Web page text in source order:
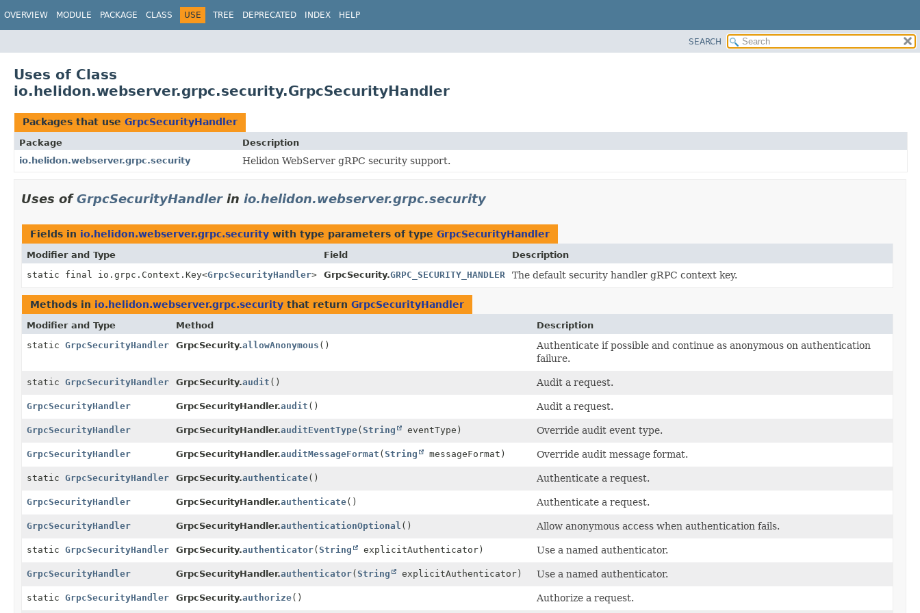
OVERVIEW MODULE PACKAGE CLASS USE TREE DEPRECATED INDEX HELP
SEARCH
Uses of Class
io.helidon.webserver.grpc.security.GrpcSecurityHandler
Packages that use GrpcSecurityHandler
Package
Description
io.helidon.webserver.grpc.security
Helidon WebServer gRPC security support.
Uses ofGrpcSecurityHandlerin io.helidon.webserver.grpc.security
Fields in io.helidon.webserver.grpc.security with type parameters of type GrpcSecurityHandler
Modifier and Type Field
Description
static final io.grpc.Context.Key<GrpcSecurityHandler> GrpcSecurity.GRPC_SECURITY_HANDLER The default security handler gRPC context key.
Methods in io.helidon.webserver.grpc.security that return GrpcSecurityHandler
Modifier and Type Method
Description
static GrpcSecurityHandler GrpcSecurity.allowAnonymous ()
Authenticate if possible and continue as anonymous on authentication
failure.
static GrpcSecurityHandler GrpcSecurity.audit () Audit a request.
GrpcSecurityHandler GrpcSecurityHandler.audit () Audit a request.
GrpcSecurityHandler GrpcSecurityHandler.auditEventType(String eventType) Override audit event type.
GrpcSecurityHandler GrpcSecurityHandler.auditMessageFormat (String messageFormat) Override audit message format.
static GrpcSecurityHandler GrpcSecurity.authenticate() Authenticate a request.
GrpcSecurityHandler GrpcSecurityHandler.authenticate() Authenticate a request.
GrpcSecurityHandler GrpcSecurityHandler.authenticationOptional () Allow anonymous access when authentication fails.
static GrpcSecurityHandler GrpcSecurity.authenticator(String explicitAuthenticator) Use a named authenticator.
GrpcSecurityHandler GrpcSecurityHandler.authenticator(String explicitAuthenticator) Use a named authenticator.
static GrpcSecurityHandler GrpcSecurity.authorize() Authorize a request.